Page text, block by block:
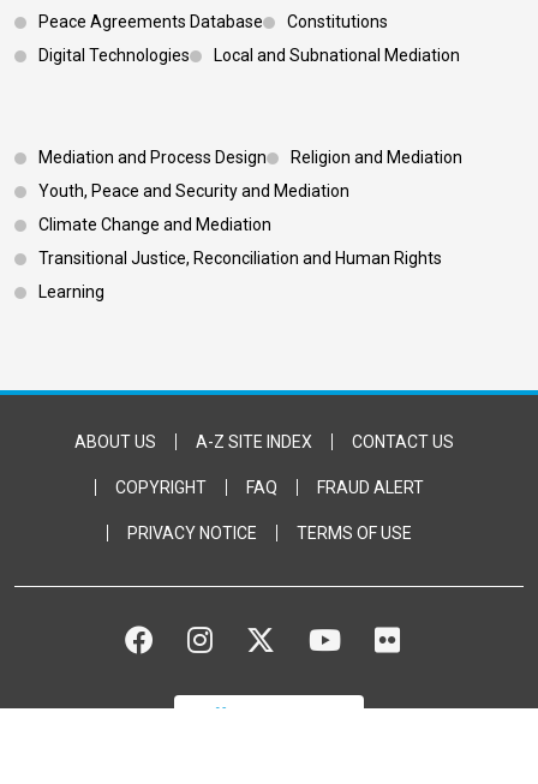
Peace Agreements Database
Constitutions
Digital Technologies
Local and Subnational Mediation
Footer 3
Mediation and Process Design
Religion and Mediation
Youth, Peace and Security and Mediation
Climate Change and Mediation
Transitional Justice, Reconciliation and Human Rights
Learning
Footer Bottom
ABOUT US A-Z SITE INDEX CONTACT US
COPYRIGHT FAQ FRAUD ALERT
PRIVACY NOTICE TERMS OF USE
FACEBOOK
INSTAGRAM
TWITTERYOUTUBE
FLICKR